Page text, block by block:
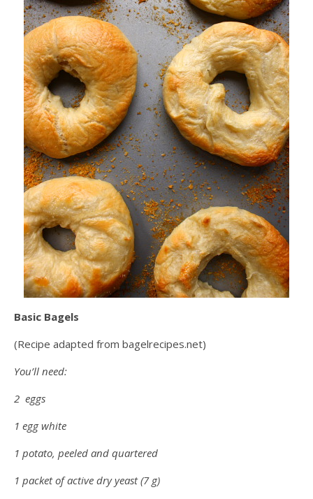
Basic Bagels
(Recipe adapted from bagelrecipes.net)
You’ll need:
2 eggs
1 egg white
1 potato, peeled and quartered
1 packet of active dry yeast (7 g)